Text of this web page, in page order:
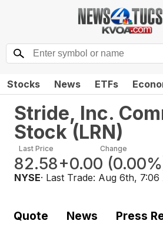
Stocks News ETFs
Stride, Inc.
Stock(LRN)
Last Price
82.58
Change
+0.00 (0.00%
NYSE· Last Trade: Aug 6th, 7:06
Quote News Press